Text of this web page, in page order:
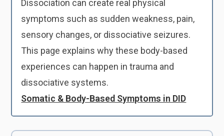
Dissociation can create real physical
symptoms such as sudden weakness, pain,
sensory changes, or dissociative seizures.
This page explains why these body-based
experiences can happen in trauma and
dissociative systems.
Somatic & Body-Based Symptoms in DID